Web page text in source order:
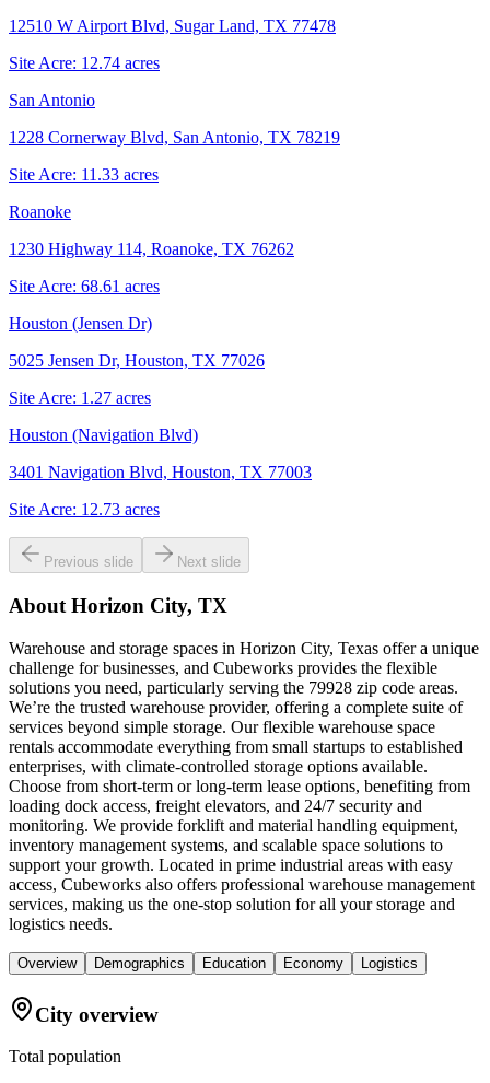
12510 W Airport Blvd, Sugar Land, TX 77478
Site Acre: 12.74 acres
San Antonio
1228 Cornerway Blvd, San Antonio, TX 78219
Site Acre: 11.33 acres
Roanoke
1230 Highway 114, Roanoke, TX 76262
Site Acre: 68.61 acres
Houston (Jensen Dr)
5025 Jensen Dr, Houston, TX 77026
Site Acre: 1.27 acres
Houston (Navigation Blvd)
3401 Navigation Blvd, Houston, TX 77003
Site Acre: 12.73 acres
Previous slide Next slide
About Horizon City, TX
Warehouse and storage spaces in Horizon City, Texas offer a unique
challenge for businesses, and Cubeworks provides the flexible
solutions you need, particularly serving the 79928 zip code areas.
We’re the trusted warehouse provider, offering a complete suite of
services beyond simple storage. Our flexible warehouse space
rentals accommodate everything from small startups to established
enterprises, with climate-controlled storage options available.
Choose from short-term or long-term lease options, benefiting from
loading dock access, freight elevators, and 24/7 security and
monitoring. We provide forklift and material handling equipment,
inventory management systems, and scalable space solutions to
support your growth. Located in prime industrial areas with easy
access, Cubeworks also offers professional warehouse management
services, making us the one-stop solution for all your storage and
logistics needs.
Overview Demographics Education Economy Logistics
City overview
Total population